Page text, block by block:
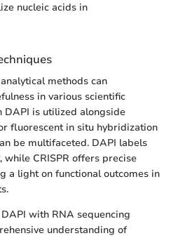
nucleic acids in
methods can
in various scientific
DAPI is utilized alongside
fluorescent in situ hybridization
be multifaceted. DAPI labels
CRISPR offers precise
a light on functional outcomes in
with RNA sequencing
understanding of